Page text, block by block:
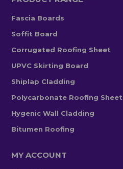
Fascia Boards
Soffit Board
Corrugated Roofing Sheet
UPVC Skirting Board
Shiplap Cladding
Polycarbonate Roofing Sheet
Hygenic Wall Cladding
Bitumen Roofing
MY ACCOUNT